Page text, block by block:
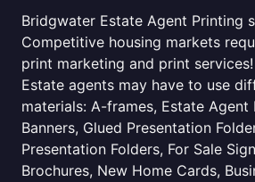
Bridgwater Estate Agent Printing
Competitive housing markets
print marketing and print services!
Estate agents may have to use
materials: A-frames, Estate Agent
Banners, Glued Presentation
Presentation Folders, For Sale
Brochures, New Home Cards,